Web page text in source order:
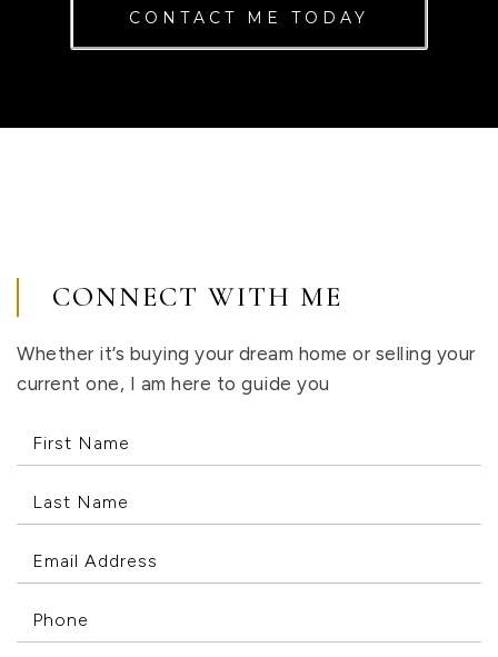
CONTACT ME TODAY
CONNECT WITH ME
Whether it’s buying your dream home or selling your
current one, I am here to guide you